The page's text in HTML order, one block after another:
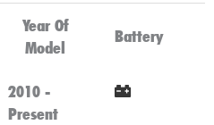
Year Of
Model
Battery
2010 -
Present